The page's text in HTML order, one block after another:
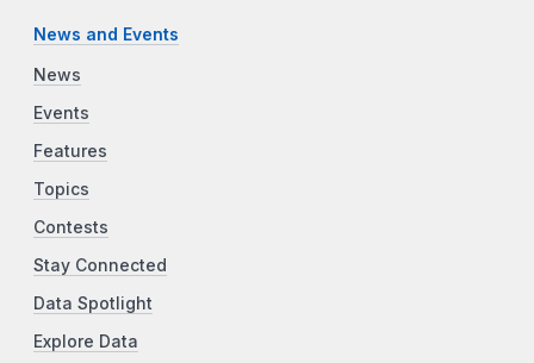
News and Events
News
Events
Features
Topics
Contests
Stay Connected
Data Spotlight
Explore Data